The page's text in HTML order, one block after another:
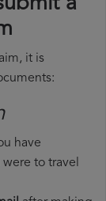
a
it is
have
to travel